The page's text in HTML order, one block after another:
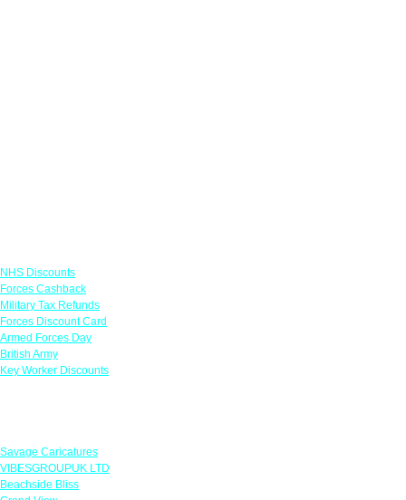
NHS Discounts
Forces Cashback
Military Tax Refunds
Forces Discount Card
Armed Forces Day
British Army
Key Worker Discounts
Savage Caricatures
VIBESGROUPUK LTD
Beachside Bliss